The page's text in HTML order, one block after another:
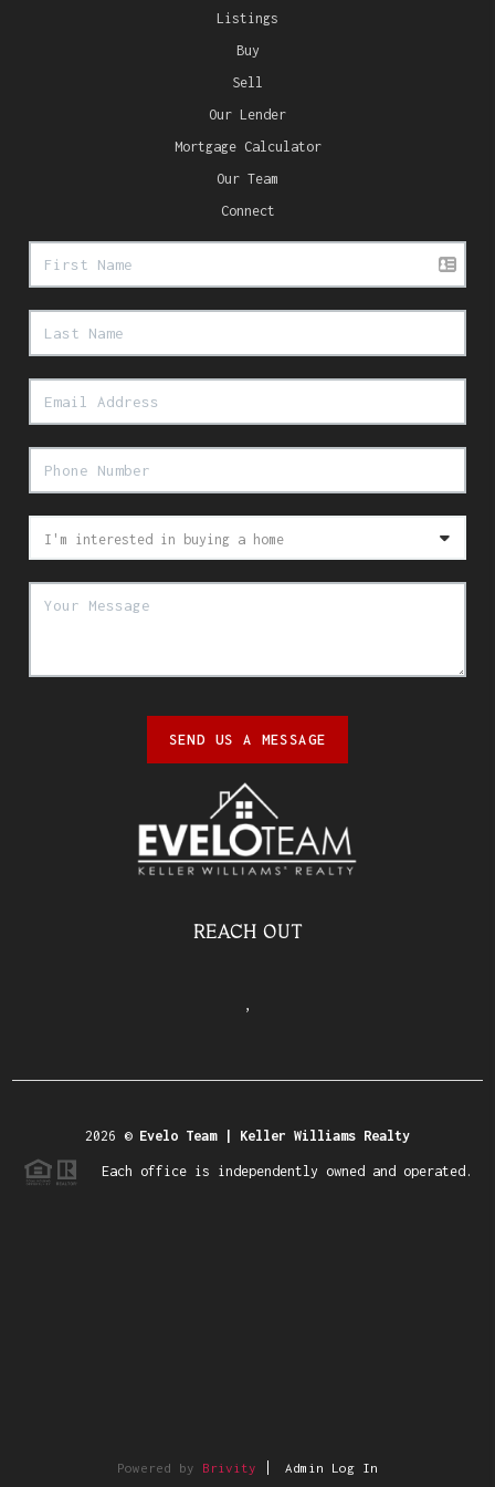
Listings
Buy
Sell
Our Lender
Mortgage Calculator
Our Team
Connect
SEND US A MESSAGE
REACH OUT
,
2026 © Evelo Team | Keller Williams Realty
Each office is independently owned and operated.
Powered by Brivity Admin Log In